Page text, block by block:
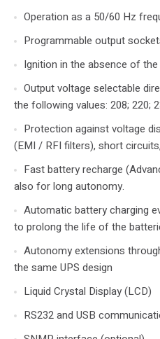
Operation as a 50/60 Hz
Programmable output
Ignition in the absence of
Output voltage selectable
the following values: 208; 220;
Protection against voltage
(EMI / RFI filters), short
Fast battery recharge
also for long autonomy.
Automatic battery charging
to prolong the life of the
Autonomy extensions
the same UPS design
Liquid Crystal Display (LCD)
RS232 and USB